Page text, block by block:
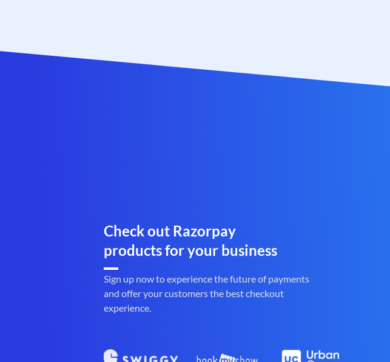
Check out Razorpay
products for your business
Sign up now to experience the future of payments
and offer your customers the best checkout
experience.